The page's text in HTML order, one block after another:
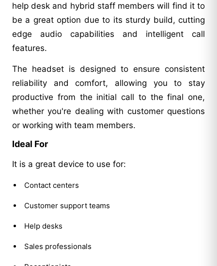
help desk and hybrid staff members will find it to
be a great option due to its sturdy build, cutting
edge audio capabilities and intelligent call
features.
The headset is designed to ensure consistent
reliability and comfort, allowing you to stay
productive from the initial call to the final one,
whether you're dealing with customer questions
or working with team members.
Ideal For
It is a great device to use for:
Contact centers
Customer support teams
Help desks
Sales professionals